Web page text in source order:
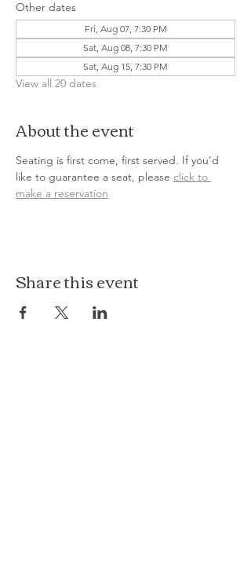
Other dates
Fri, Aug 07, 7:30 PM
Sat, Aug 08, 7:30 PM
Sat, Aug 15, 7:30 PM
View all 20 dates
About the event
Seating is first come, first served. If you’d
like to guarantee a seat, please click to
make a reservation
Share this event